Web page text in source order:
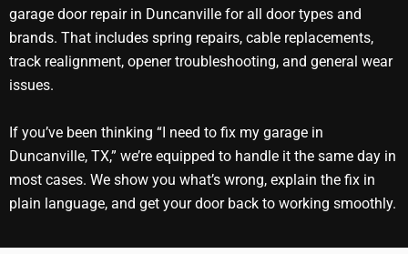
garage door repair in Duncanville for all door types and
brands. That includes spring repairs, cable replacements,
track realignment, opener troubleshooting, and general wear
issues.
If you’ve been thinking “I need to fix my garage in
Duncanville, TX,” we’re equipped to handle it the same day in
most cases. We show you what’s wrong, explain the fix in
plain language, and get your door back to working smoothly.